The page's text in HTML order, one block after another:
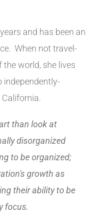
and has been an
When not travel-
world, she lives
independently-
than look at
disorganized
to be organized;
growth as
their ability to be
focus.